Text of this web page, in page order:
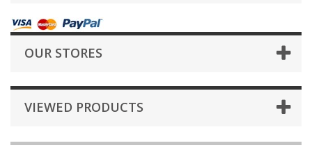
OUR STORES
VIEWED PRODUCTS